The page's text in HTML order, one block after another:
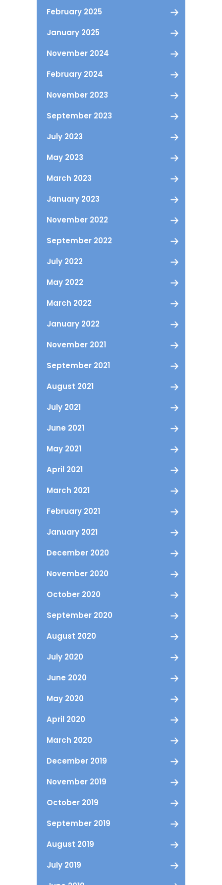
February 2025
January 2025
November 2024
February 2024
November 2023
September 2023
July 2023
May 2023
March 2023
January 2023
November 2022
September 2022
July 2022
May 2022
March 2022
January 2022
November 2021
September 2021
August 2021
July 2021
June 2021
May 2021
April 2021
March 2021
February 2021
January 2021
December 2020
November 2020
October 2020
September 2020
August 2020
July 2020
June 2020
May 2020
April 2020
March 2020
December 2019
November 2019
October 2019
September 2019
August 2019
July 2019